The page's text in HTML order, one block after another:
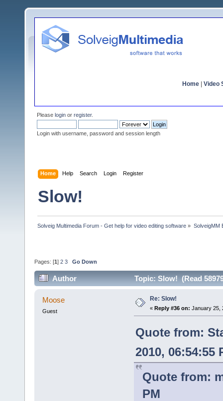
Home Video
Please login or register.
Login with username, password and session length
Home Help Search Login Register
Slow!
Solveig Multimedia Forum - Get help for video editing software » SolveigMM
Pages: [1 ] 2 3 Go Down
Author Topic: Slow! (Read
Moose
Guest
Re: Slow!
« Reply #36 on: January 25,
Quote from:
2010, 06:54:55
Quote from:
PM